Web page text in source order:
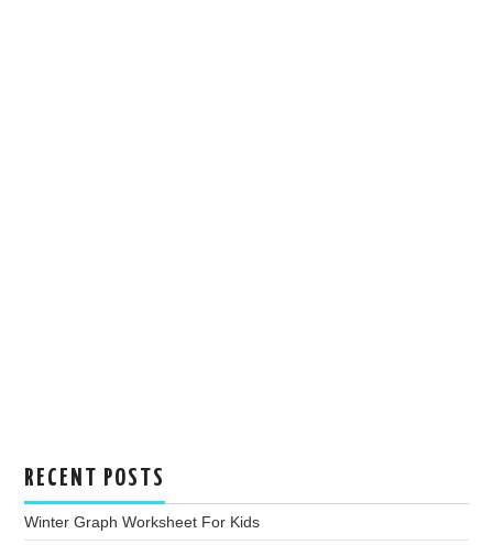
RECENT POSTS
Winter Graph Worksheet For Kids